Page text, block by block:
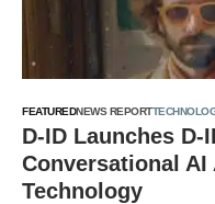
FEATUREDNEWS REPORT
D-ID Launches D-
Conversational AI
Technology